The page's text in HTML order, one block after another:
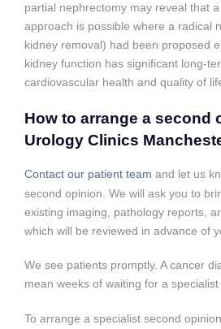
partial nephrectomy may reveal that
approach is possible where a radical
kidney removal) had been proposed
kidney function has significant long-
cardiovascular health and quality of
How to arrange a second
Urology Clinics
Contact our patient team and let us
second opinion. We will ask you to
existing imaging, pathology reports,
which will be reviewed in advance of
We see patients promptly. A cancer
mean weeks of waiting for a
To arrange a specialist second